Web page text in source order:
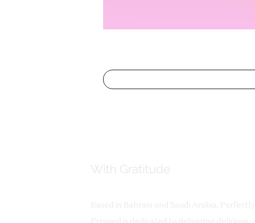
With Gratitude
Based in Bahrain and Saudi Arabia, Perfectly
Pressed is dedicated to delivering delicious,